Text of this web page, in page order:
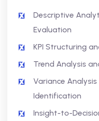
Descriptive
Evaluation
KPI Structuring
Trend Analysis
Variance
Identification
Insight-to-